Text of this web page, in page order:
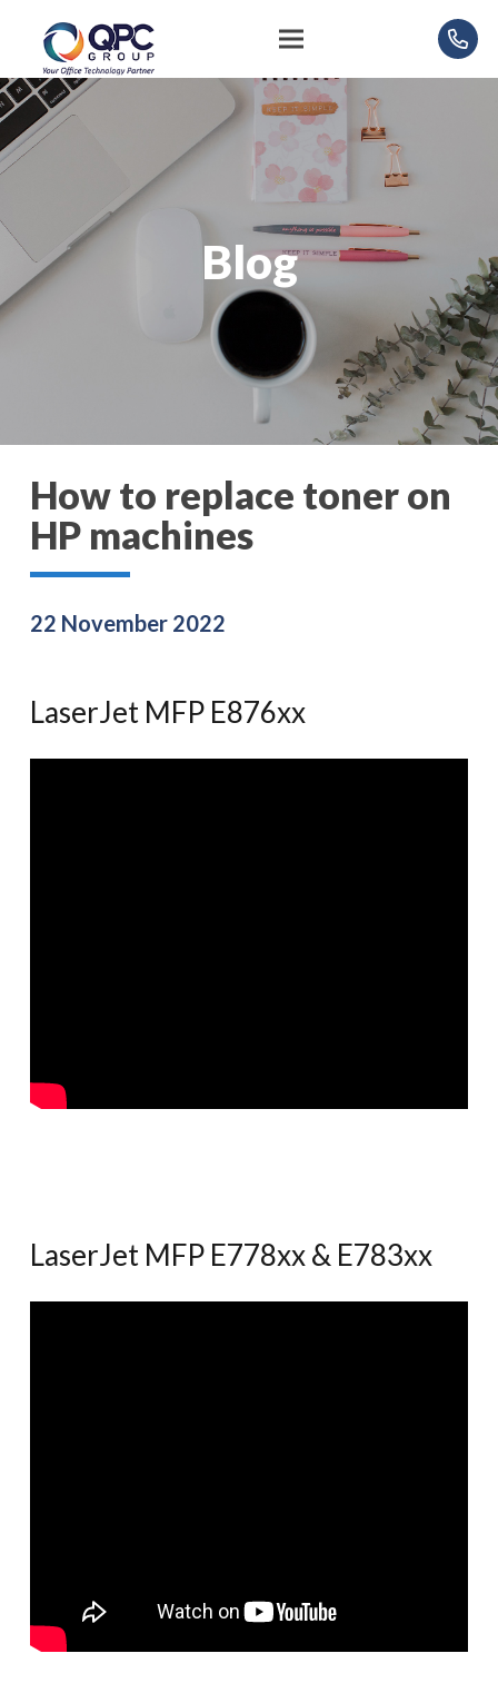
Blog
How to replace toner on
HP machines
22 November 2022
LaserJet MFP E876xx
LaserJet MFP E778xx & E783xx